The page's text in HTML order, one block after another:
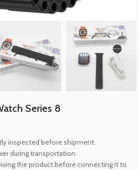
Series 8
inspected before shipment.
during transportation.
the product before connecting it to